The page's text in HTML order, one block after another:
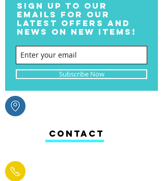
CONTACT
SIGN UP TO OUR
EMAILS FOR OUR
LATEST OFFERS AND
NEWS ON NEW ITEMS!
Subscribe Now